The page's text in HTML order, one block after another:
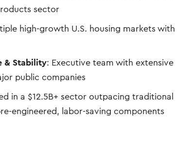
sector
high-growth U.S. housing markets with
& Stability: Executive team with extensive
public companies
in a $12.5B+ sector outpacing traditional
engineered, labor-saving components